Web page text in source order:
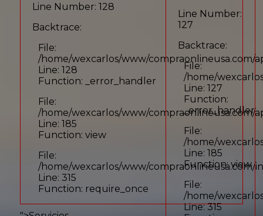
Line Number:
127
Backtrace:
File:
/home/
Line: 127
Function:
_error_handler
File:
/home/
Line: 185
Function: view
File:
/home/
Line: 315
Line Number: 128
Backtrace:
File:
/home/wexcarlos/www/compraonlineusa.com/
Line: 128
Function: _error_handler
File:
/home/wexcarlos/www/compraonlineusa.com/
Line: 185
Function: view
File:
/home/wexcarlos/www/compraonlineusa.com/
Line: 315
Function: require_once